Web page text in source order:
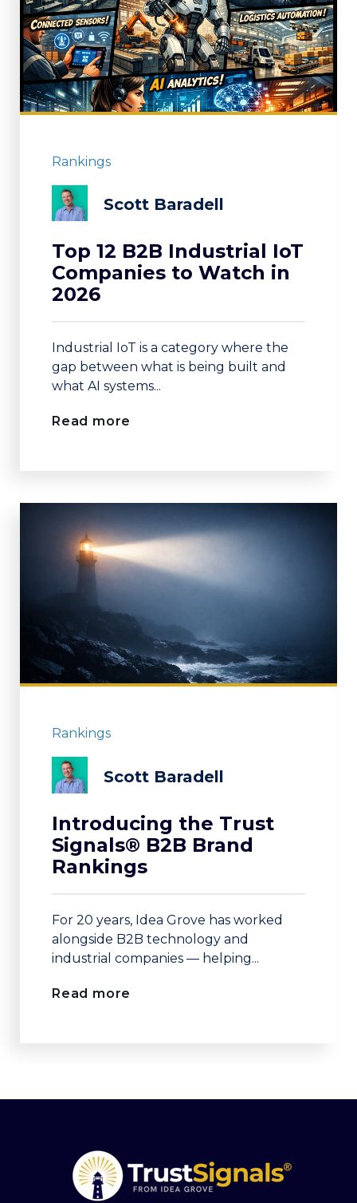
Rankings
Scott Baradell
Top 12 B2B Industrial IoT
Companies to Watch in
2026
Industrial IoT is a category where the
gap between what is being built and
what AI systems...
Read more
Rankings
Scott Baradell
Introducing the Trust
Signals® B2B Brand
Rankings
For 20 years, Idea Grove has worked
alongside B2B technology and
industrial companies — helping...
Read more